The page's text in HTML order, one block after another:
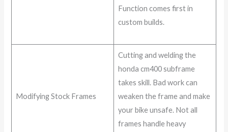
Function comes first in
custom builds.
Modifying Stock Frames
Cutting and welding the
honda cm400 subframe
takes skill. Bad work can
weaken the frame and make
your bike unsafe. Not all
frames handle heavy